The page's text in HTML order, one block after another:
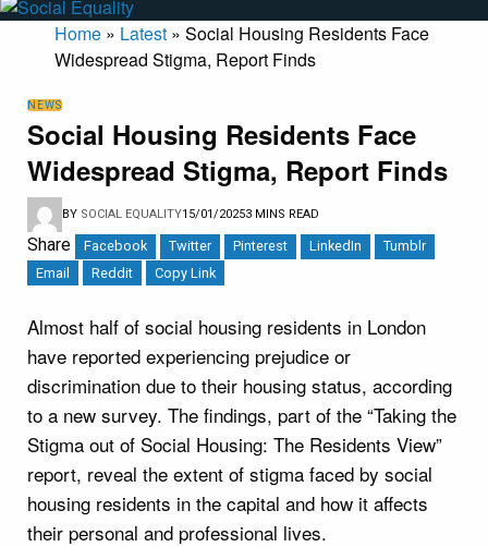
Home » Latest » Social Housing Residents Face
Widespread Stigma, Report Finds
NEWS
Social Housing Residents Face
Widespread Stigma, Report Finds
BY SOCIAL EQUALITY15/01/20253 MINS READ
Share Facebook Twitter Pinterest LinkedIn
Tumblr
Email
Reddit Copy Link
Almost half of social housing residents in London
have reported experiencing prejudice or
discrimination due to their housing status, according
to a new survey. The findings, part of the “Taking the
Stigma out of Social Housing: The Residents View”
report, reveal the extent of stigma faced by social
housing residents in the capital and how it affects
their personal and professional lives.